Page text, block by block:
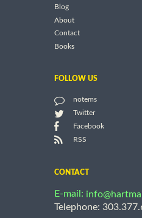
Blog
About
Contact
Books
FOLLOW US
notems
Twitter
Facebook
RSS
CONTACT
E-mail:
Telephone: